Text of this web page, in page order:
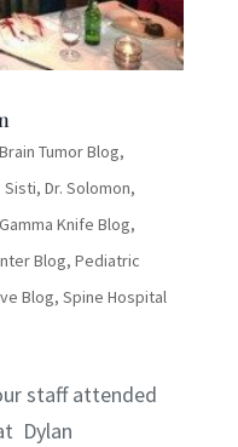
Brain Tumor Blog,
Sisti, Dr. Solomon,
Gamma Knife Blog,
Blog, Pediatric
Blog, Spine Hospital
staff attended
Dylan